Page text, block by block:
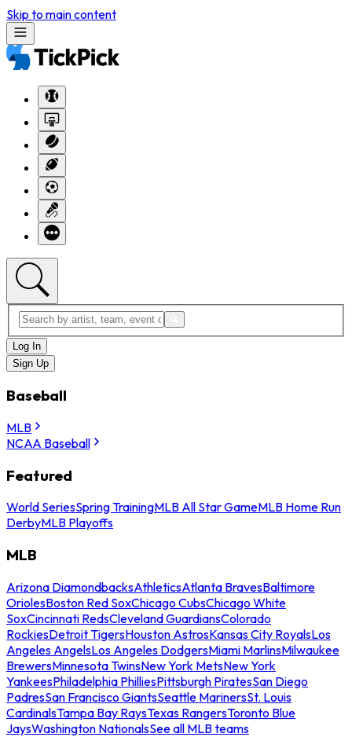
Skip to main content
Log In
Sign Up
Baseball
MLB
NCAA Baseball
Featured
World SeriesSpring TrainingMLB All Star GameMLB Home Run
DerbyMLB Playoffs
MLB
Arizona DiamondbacksAthleticsAtlanta BravesBaltimore
OriolesBoston Red SoxChicago CubsChicago White
SoxCincinnati RedsCleveland GuardiansColorado
RockiesDetroit TigersHouston AstrosKansas City RoyalsLos
Angeles AngelsLos Angeles DodgersMiami MarlinsMilwaukee
BrewersMinnesota TwinsNew York MetsNew York
YankeesPhiladelphia PhilliesPittsburgh PiratesSan Diego
PadresSan Francisco GiantsSeattle MarinersSt. Louis
CardinalsTampa Bay RaysTexas RangersToronto Blue
JaysWashington NationalsSee all MLB teams